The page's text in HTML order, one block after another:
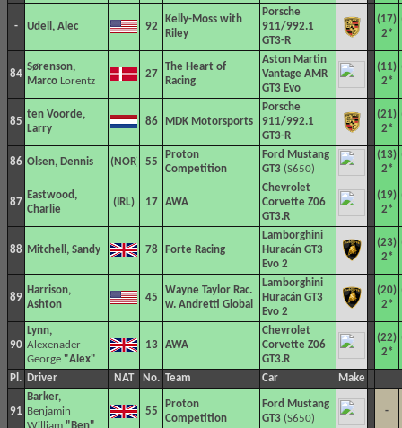
- Udell, Alec 92
Kelly-Moss with
Riley
Porsche
911/992.1
GT3-R
(17)
2*
84
Sørenson,
Marco Lorentz
27
The Heart of
Racing
Aston Martin
Vantage AMR
GT3 Evo
(11)
2*
85
ten Voorde,
Larry
86 MDK Motorsports
Porsche
911/992.1
GT3-R
(21)
2*
86 Olsen, Dennis 55
Proton
Competition
Ford Mustang
GT3 (S650)
(13)
2*
87
Eastwood,
Charlie
17 AWA
Chevrolet
Corvette Z06
GT3.R
(19)
2*
88 Mitchell, Sandy 78 Forte Racing
Lamborghini
Huracán GT3
Evo 2
(23)
2*
89
Harrison,
Ashton
45
Wayne Taylor Rac.
w. Andretti Global
Lamborghini
Huracán GT3
Evo 2
(20)
2*
90
Lynn,
Alexenader
George "Alex"
13 AWA
Chevrolet
Corvette Z06
GT3.R
(22)
2*
Pl. Driver NAT No. Team Car Make
91
Barker,
Benjamin
55
Proton
Competition
Ford Mustang
GT3 (S650)
-